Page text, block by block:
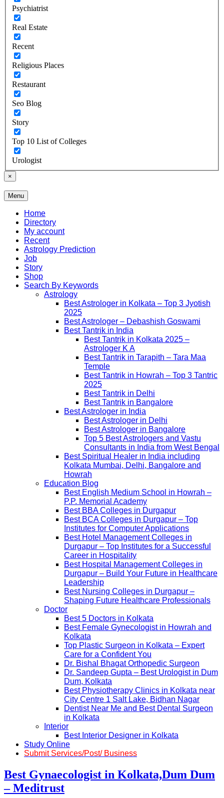
Psychiatrist
Real Estate
Recent
Religious Places
Restaurant
Seo Blog
Story
Top 10 List of Colleges
Urologist
×
Free Listing Site for Blogger
Daily Update
Menu
Home
Directory
My account
Recent
Astrology Prediction
Job
Story
Shop
Search By Keywords
Astrology
Best Astrologer in Kolkata – Top 3 Jyotish
2025
Best Astrologer – Debashish Goswami
Best Tantrik in India
Best Tantrik in Kolkata 2025 –
Astrologer K A
Best Tantrik in Tarapith – Tara Maa
Temple
Best Tantrik in Howrah – Top 3 Tantric
2025
Best Tantrik in Delhi
Best Tantrik in Bangalore
Best Astrologer in India
Best Astrologer in Delhi
Best Astrologer in Bangalore
Top 5 Best Astrologers and Vastu
Consultants in India from West Bengal
Best Spiritual Healer in India including
Kolkata Mumbai, Delhi, Bangalore and
Howrah
Education Blog
Best English Medium School in Howrah –
P.P. Memorial Academy
Best BBA Colleges in Durgapur
Best BCA Colleges in Durgapur – Top
Institutes for Computer Applications
Best Hotel Management Colleges in
Durgapur – Top Institutes for a Successful
Career in Hospitality
Best Hospital Management Colleges in
Durgapur – Build Your Future in Healthcare
Leadership
Best Nursing Colleges in Durgapur –
Shaping Future Healthcare Professionals
Doctor
Best 5 Doctors in Kolkata
Best Female Gynecologist in Howrah and
Kolkata
Top Plastic Surgeon in Kolkata – Expert
Care for a Confident You
Dr. Bishal Bhagat Orthopedic Surgeon
Dr. Sandeep Gupta – Best Urologist in Dum
Dum, Kolkata
Best Physiotherapy Clinics in Kolkata near
City Centre 1 Salt Lake, Bidhan Nagar
Dentist Near Me and Best Dental Surgeon
in Kolkata
Interior
Best Interior Designer in Kolkata
Study Online
Submit Services/Post/ Business
Best Gynaecologist in Kolkata,Dum Dum
– Meditrust